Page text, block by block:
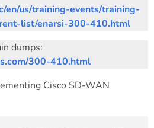
en/us/training-events/training-
list/enarsi-300-410.html
dumps:
300-410.html
Cisco SD-WAN